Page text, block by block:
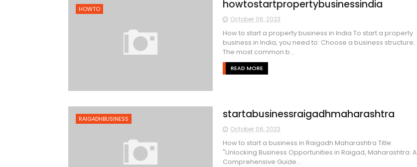
HOWTO howtostartpropertybusinessindia
October 06, 2023
How to start a property business in India To start a property
business in India, you need to: Choose a business structure.
The most common b...
READ MORE
RAIGADHBUSINESS startabusinessraigadhmaharashtra
October 06, 2023
How to start a business in Raigadh Maharashtra Title:
"Unlocking Business Opportunities in Raigad, Maharashtra: A
Comprehensive Guide...